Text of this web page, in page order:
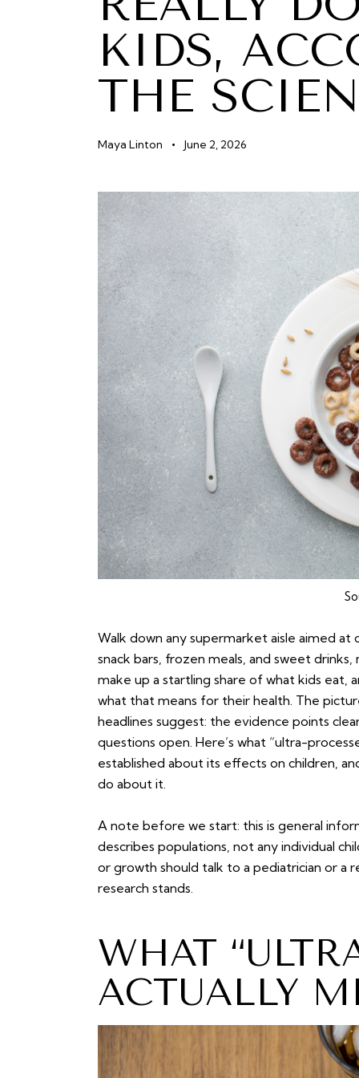
KIDS,
THE
Maya Linton June 2, 2026
Walk down any supermarket aisle aimed at
snack bars, frozen meals, and sweet
make up a startling share of what kids eat,
what that means for their health. The
headlines suggest: the evidence points
questions open. Here’s what “ultra-
established about its effects on children,
do about it.
A note before we start: this is general
describes populations, not any individual
or growth should talk to a pediatrician or a
research stands.
WHAT
ACTUALLY